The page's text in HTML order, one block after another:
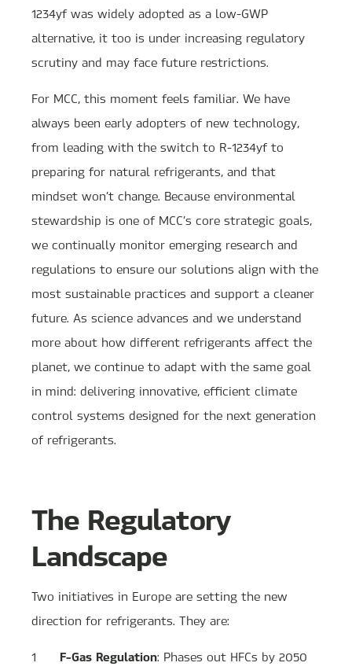
1234yf was widely adopted as a low-GWP
alternative, it too is under increasing regulatory
scrutiny and may face future restrictions.
For MCC, this moment feels familiar. We have
always been early adopters of new technology,
from leading with the switch to R-1234yf to
preparing for natural refrigerants, and that
mindset won’t change. Because environmental
stewardship is one of MCC’s core strategic goals,
we continually monitor emerging research and
regulations to ensure our solutions align with the
most sustainable practices and support a cleaner
future. As science advances and we understand
more about how different refrigerants affect the
planet, we continue to adapt with the same goal
in mind: delivering innovative, efficient climate
control systems designed for the next generation
of refrigerants.
The Regulatory
Landscape
Two initiatives in Europe are setting the new
direction for refrigerants. They are:
F-Gas Regulation: Phases out HFCs by 2050